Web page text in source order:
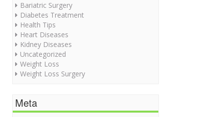
Bariatric Surgery
Diabetes Treatment
Health Tips
Heart Diseases
Kidney Diseases
Uncategorized
Weight Loss
Weight Loss Surgery
Meta